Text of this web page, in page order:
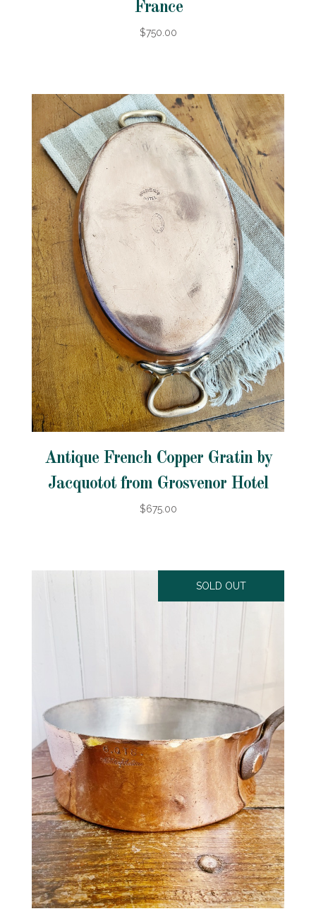
France
$750.00
Antique French Copper Gratin by
Jacquotot from Grosvenor Hotel
$675.00
SOLD OUT